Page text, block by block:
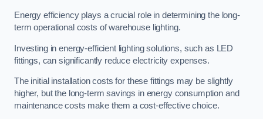
Energy efficiency plays a crucial role in determining the long-
term operational costs of warehouse lighting.
Investing in energy-efficient lighting solutions, such as LED
fittings, can significantly reduce electricity expenses.
The initial installation costs for these fittings may be slightly
higher, but the long-term savings in energy consumption and
maintenance costs make them a cost-effective choice.